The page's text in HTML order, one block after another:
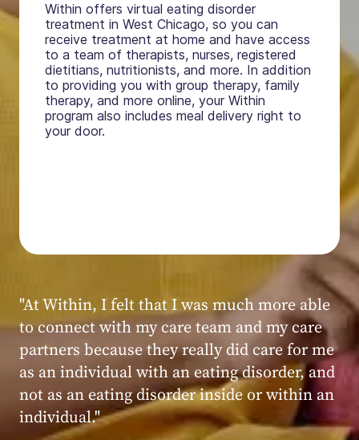
Within offers virtual eating disorder
treatment in West Chicago, so you can
receive treatment at home and have access
to a team of therapists, nurses, registered
dietitians, nutritionists, and more. In addition
to providing you with group therapy, family
therapy, and more online, your Within
program also includes meal delivery right to
your door.
Within patient
"My experience at Within was very positive,
powerful, and transformative. I always felt
seen, heard, validated, and supported by the
kind, caring, and knowledgeable staff at
Within."
Within patient
Within patient
Within patient
Within patient
Within patient
Within patient
Within patient